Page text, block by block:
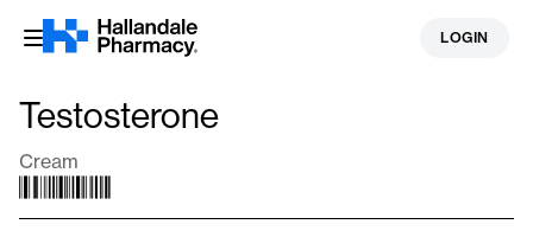
Skip
LOGIN
Testosterone
Cream